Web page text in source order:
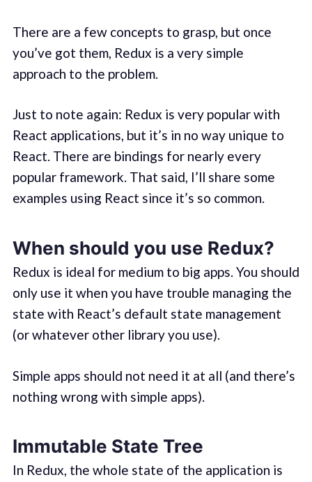
There are a few concepts to grasp, but once
you’ve got them, Redux is a very simple
approach to the problem.
Just to note again: Redux is very popular with
React applications, but it’s in no way unique to
React. There are bindings for nearly every
popular framework. That said, I’ll share some
examples using React since it’s so common.
When should you use Redux?
Redux is ideal for medium to big apps. You should
only use it when you have trouble managing the
state with React’s default state management
(or whatever other library you use).
Simple apps should not need it at all (and there’s
nothing wrong with simple apps).
Immutable State Tree
In Redux, the whole state of the application is